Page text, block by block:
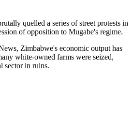
quelled a series of street protests in
of opposition to Mugabe's regime.
Zimbabwe's economic output has
white-owned farms were seized,
sector in ruins.